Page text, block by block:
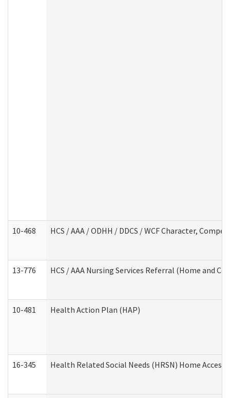
10-468 HCS / AAA / ODHH / DDCS / WCF Character,
13-776 HCS / AAA Nursing Services Referral (Home and
10-481 Health Action Plan (HAP)
16-345 Health Related Social Needs (HRSN) Home